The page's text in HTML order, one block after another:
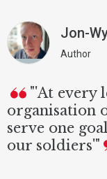
Jon-
Author
"'At every
organisation
serve one
our soldiers'"